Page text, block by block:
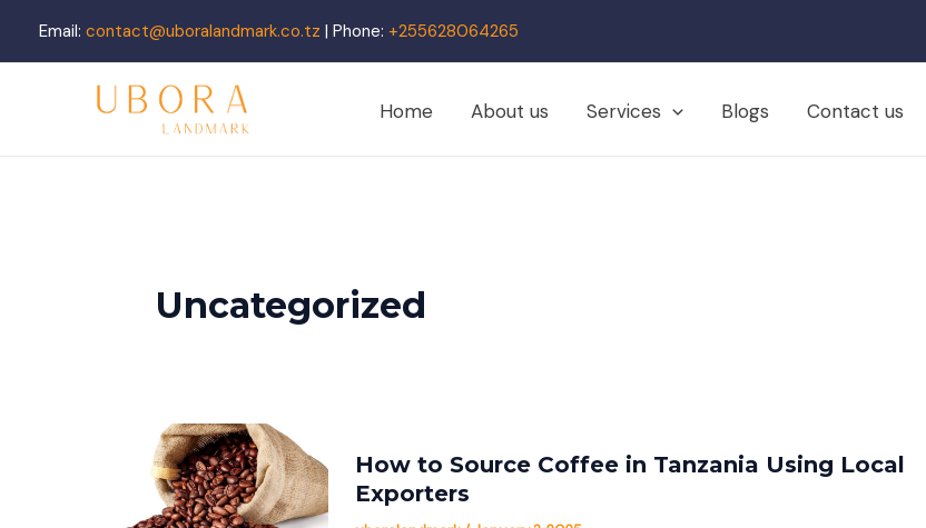
Email: contact@uboralandmark.co.tz | Phone: +255628064265
Home About us Services Blogs Contact us
Uncategorized
How to Source Coffee in Tanzania Using Local
Exporters